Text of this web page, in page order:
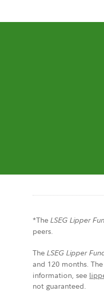
*The LSEG Lipper
peers.
The LSEG Lipper
and 120 months.
information, see
not guaranteed.